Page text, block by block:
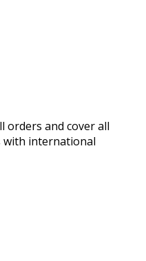
orders and cover all
with international